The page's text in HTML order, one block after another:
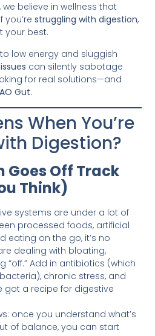
we believe in wellness that
you’restruggling with digestion,
your best.
low energy and sluggish
can silently sabotage
for real solutions—and
AO Gut.
When You’re
Digestion?
Goes Off Track
Think)
systems are under a lot of
processed foods, artificial
eating on the go, it’s no
dealing with bloating,
“off.” Add in antibiotics (which
chronic stress, and
got a recipe for digestive
once you understand what’s
of balance, you can start